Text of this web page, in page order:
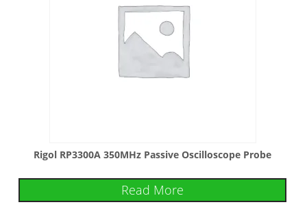
Rigol RP3300A 350MHz Passive Oscilloscope Probe
Read More